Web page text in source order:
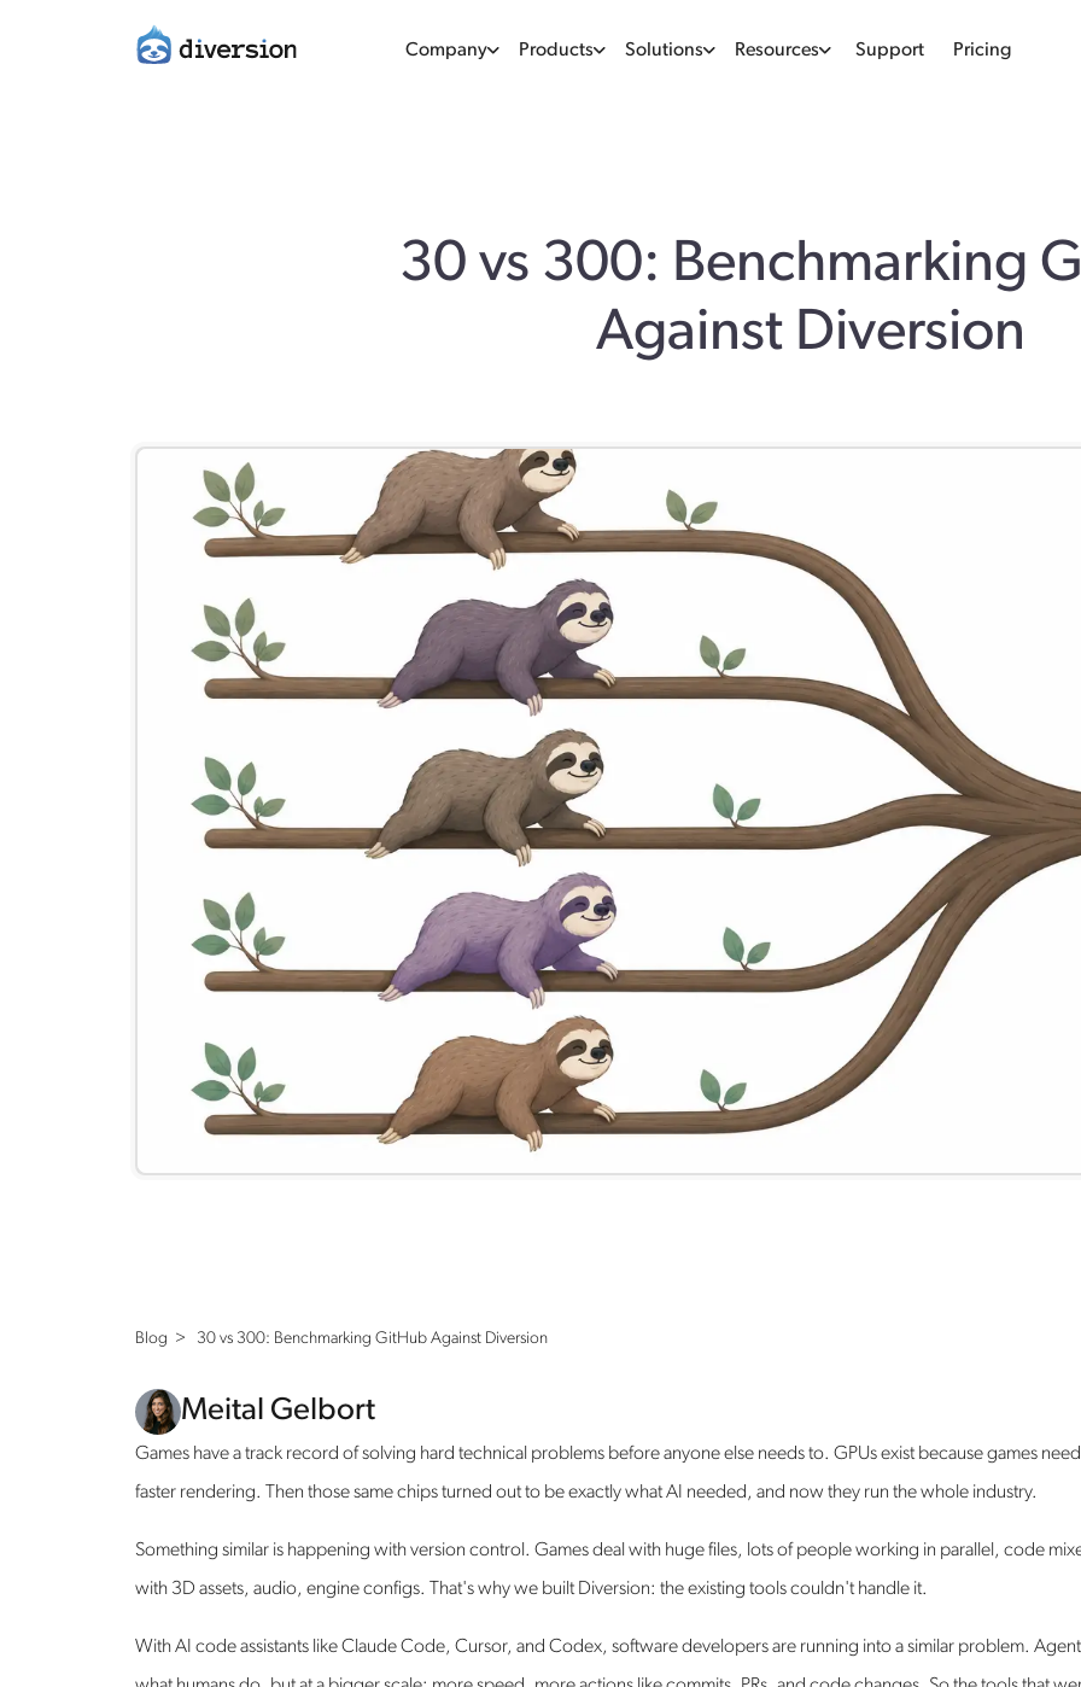
Company Products Solutions Resources Support Pricing
30 vs 300: Benchmarking
Against Diversion
Blog > 30 vs 300: Benchmarking GitHub Against Diversion
Meital Gelbort
Games have a track record of solving hard technical problems before anyone else needs to. GPUs exist because games
faster rendering. Then those same chips turned out to be exactly what AI needed, and now they run the whole industry.
Something similar is happening with version control. Games deal with huge files, lots of people working in parallel, code
with 3D assets, audio, engine configs. That's why we built Diversion: the existing tools couldn't handle it.
With AI code assistants like Claude Code, Cursor, and Codex, software developers are running into a similar problem.